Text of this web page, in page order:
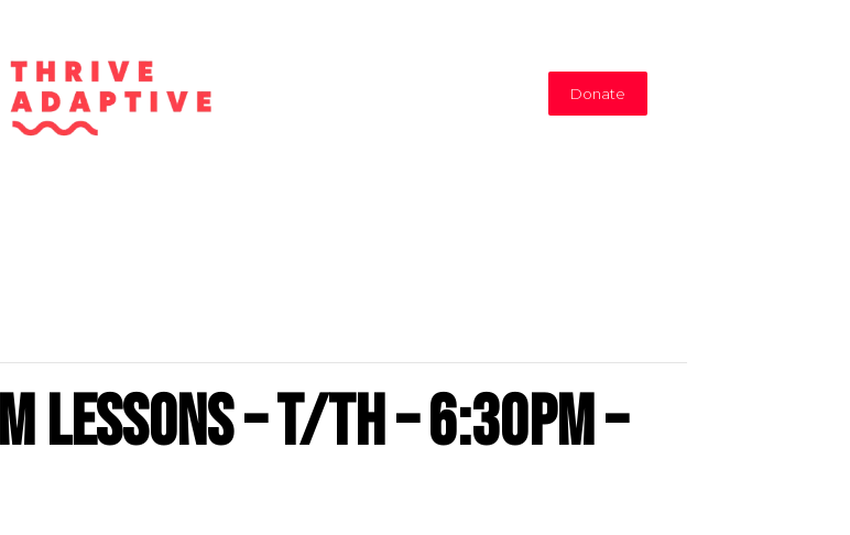
Donate
– T/Th – 6:30PM –